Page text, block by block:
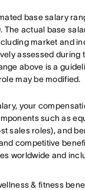
base salary
The actual base
market and
assessed during
above is a
may be modified.
your
such as
sales roles), and
competitive
worldwide and
& fitness